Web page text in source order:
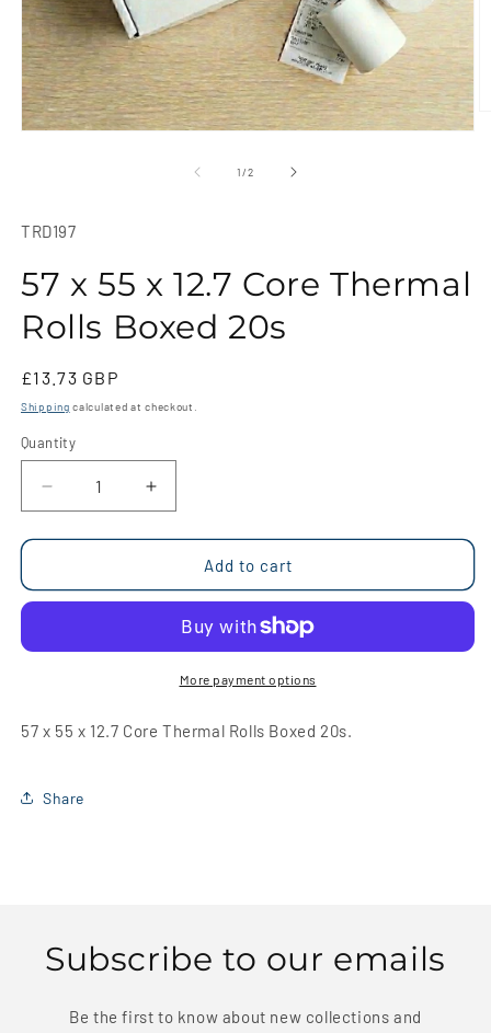
1/of
2
SKU:
TRD197
57 x 55 x 12.7 Core Thermal
Rolls Boxed 20s
Regular
price
£13.73 GBP
Shipping calculated at checkout.
Quantity
Quantity
Decrease
quantity
for
x
12.7
Rolls
Increase
quantity
for
x
12.7
Core
Rolls
Add to cart
More payment options
57 x 55 x 12.7 Core Thermal Rolls Boxed 20s.
Share
Subscribe to our emails
Be the first to know about new collections and